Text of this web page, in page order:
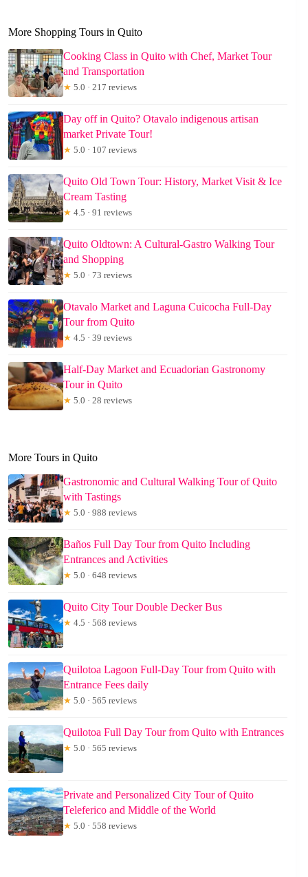
More Shopping Tours in Quito
Cooking Class in Quito with Chef, Market Tour
and Transportation
★ 5.0 · 217 reviews
Day off in Quito? Otavalo indigenous artisan
market Private Tour!
★ 5.0 · 107 reviews
Quito Old Town Tour: History, Market Visit & Ice
Cream Tasting
★ 4.5 · 91 reviews
Quito Oldtown: A Cultural-Gastro Walking Tour
and Shopping
★ 5.0 · 73 reviews
Otavalo Market and Laguna Cuicocha Full-Day
Tour from Quito
★ 4.5 · 39 reviews
Half-Day Market and Ecuadorian Gastronomy
Tour in Quito
★ 5.0 · 28 reviews
More Tours in Quito
Gastronomic and Cultural Walking Tour of Quito
with Tastings
★ 5.0 · 988 reviews
Baños Full Day Tour from Quito Including
Entrances and Activities
★ 5.0 · 648 reviews
Quito City Tour Double Decker Bus
★ 4.5 · 568 reviews
Quilotoa Lagoon Full-Day Tour from Quito with
Entrance Fees daily
★ 5.0 · 565 reviews
Quilotoa Full Day Tour from Quito with Entrances
★ 5.0 · 565 reviews
Private and Personalized City Tour of Quito
Teleferico and Middle of the World
★ 5.0 · 558 reviews